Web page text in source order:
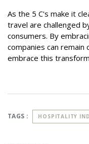
As the 5 C's make it
travel are challenged
consumers. By
companies can remain
embrace this
TAGS : HOSPITALITY